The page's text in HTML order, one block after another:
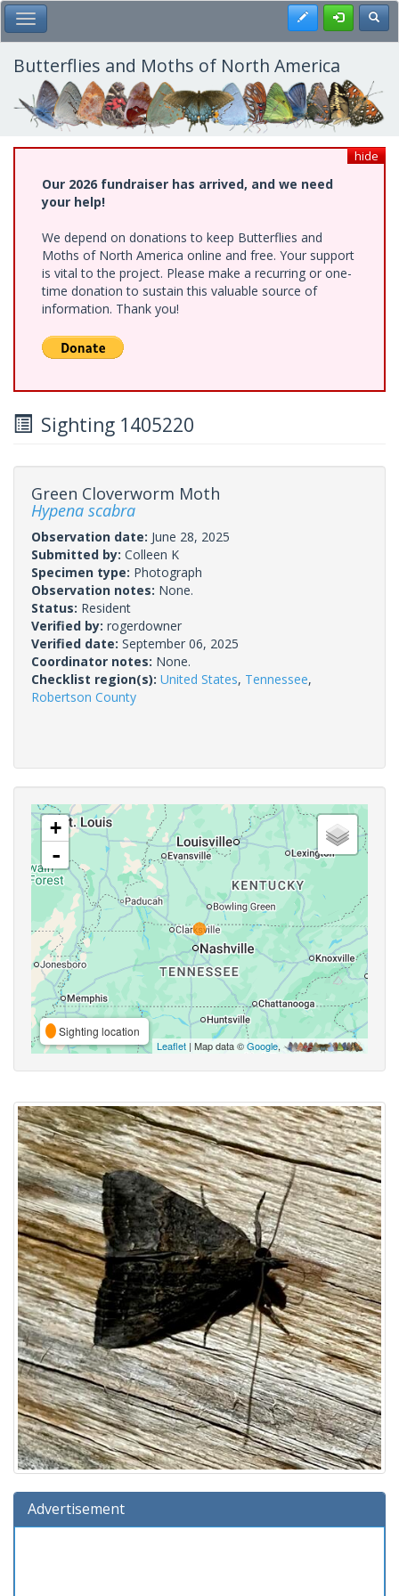
Skip
to
main
content
Toggle Main Menu Register
Butterflies and Moths of North America
hide
Our 2026 fundraiser has arrived, and we need
your help!
We depend on donations to keep Butterflies and
Moths of North America online and free. Your support
is vital to the project. Please make a recurring or one-
time donation to sustain this valuable source of
information. Thank you!
Sighting 1405220
Green Cloverworm Moth
Hypena scabra
Observation date: June 28, 2025
Submitted by: Colleen K
Specimen type: Photograph
Observation notes: None.
Status: Resident
Verified by: rogerdowner
Verified date: September 06, 2025
Coordinator notes: None.
Checklist region(s): United States, Tennessee,
Robertson County
+
-
Sighting location
Leaflet | Map data ©Google,
Advertisement